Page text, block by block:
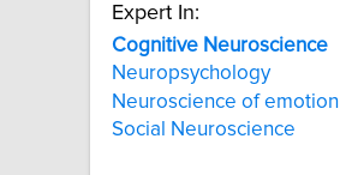
Expert In:
Cognitive Neuroscience
Neuropsychology
Neuroscience of emotion
Social Neuroscience